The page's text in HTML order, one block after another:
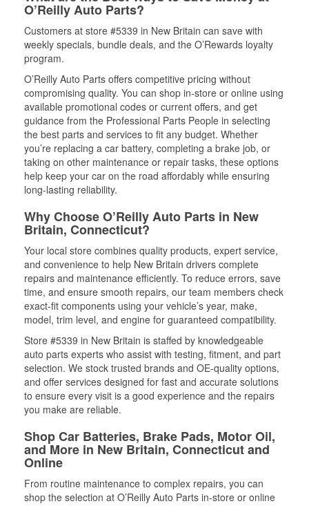
O’Reilly Auto Parts?
Customers at store #5339 in New Britain can save with
weekly specials, bundle deals, and the O’Rewards loyalty
program.
O’Reilly Auto Parts offers competitive pricing without
compromising quality. You can shop in-store or online using
available promotional codes or current offers, and get
guidance from the Professional Parts People in selecting
the best parts and services to fit any budget. Whether
you’re replacing a car battery, completing a brake job, or
taking on other maintenance or repair tasks, these options
help keep your car on the road affordably while ensuring
long-lasting reliability.
Why Choose O’Reilly Auto Parts in New
Britain, Connecticut?
Your local store combines quality products, expert service,
and convenience to help New Britain drivers complete
repairs and maintenance efficiently. To reduce errors, save
time, and ensure smooth repairs, our team members check
exact-fit components using your vehicle’s year, make,
model, trim level, and engine for guaranteed compatibility.
Store #5339 in New Britain is staffed by knowledgeable
auto parts experts who assist with testing, fitment, and part
selection. We stock trusted brands and OE-quality options,
and offer services designed for fast and accurate solutions
to ensure every visit is a good experience and the repairs
you make are reliable.
Shop Car Batteries, Brake Pads, Motor Oil,
and More in New Britain, Connecticut and
Online
From routine maintenance to complex repairs, you can
shop the selection at O’Reilly Auto Parts in-store or online